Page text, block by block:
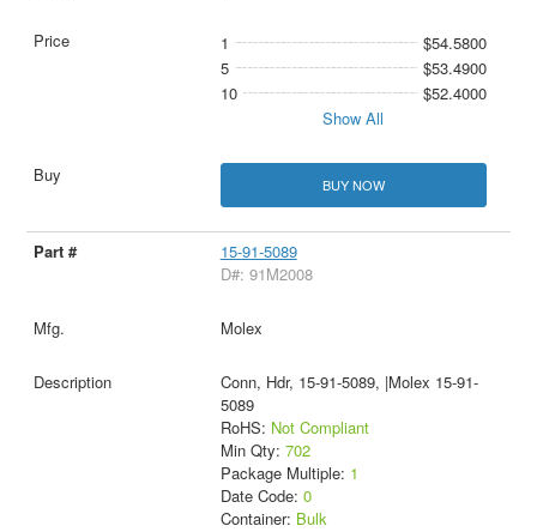
1
$54.5800
5
$53.4900
10
$52.4000
Show All
BUY NOW
15-91-5089
D#: 91M2008
Molex
Conn, Hdr, 15-91-5089, |Molex 15-91-
5089
RoHS: Not Compliant
Min Qty: 702
Package Multiple: 1
Date Code: 0
Container: Bulk